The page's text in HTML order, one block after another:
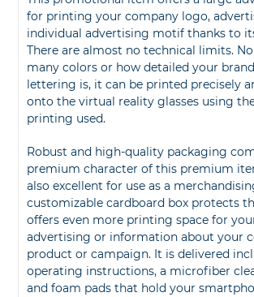
for printing your company logo,
individual advertising motif thanks to
There are almost no technical limits.
many colors or how detailed your
lettering is, it can be printed precisely
onto the virtual reality glasses using
printing used.
Robust and high-quality packaging
premium character of this premium
also excellent for use as a
customizable cardboard box protects
offers even more printing space for
advertising or information about your
product or campaign. It is delivered
operating instructions, a microfiber
and foam pads that hold your